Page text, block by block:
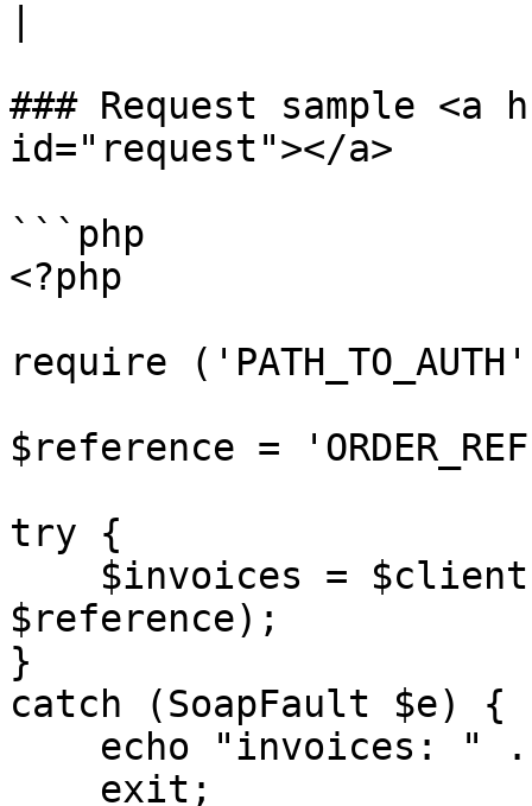
### Request sample <a
id="request"></a>
```php
<?php
require
$reference =
try {
$reference);
}
catch (SoapFault $e) {